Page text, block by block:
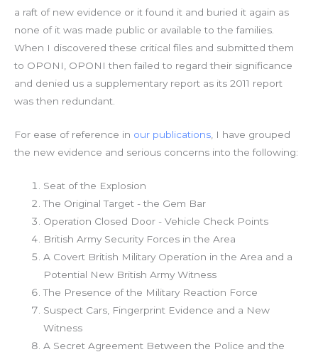
a raft of new evidence or it found it and buried it again as
none of it was made public or available to the families.
When I discovered these critical files and submitted them
to OPONI, OPONI then failed to regard their significance
and denied us a supplementary report as its 2011 report
was then redundant.
For ease of reference in our publications , I have grouped
the new evidence and serious concerns into the following:
Seat of the Explosion
The Original Target - the Gem Bar
Operation Closed Door - Vehicle Check Points
British Army Security Forces in the Area
A Covert British Military Operation in the Area and a
Potential New British Army Witness
The Presence of the Military Reaction Force
Suspect Cars, Fingerprint Evidence and a New
Witness
A Secret Agreement Between the Police and the